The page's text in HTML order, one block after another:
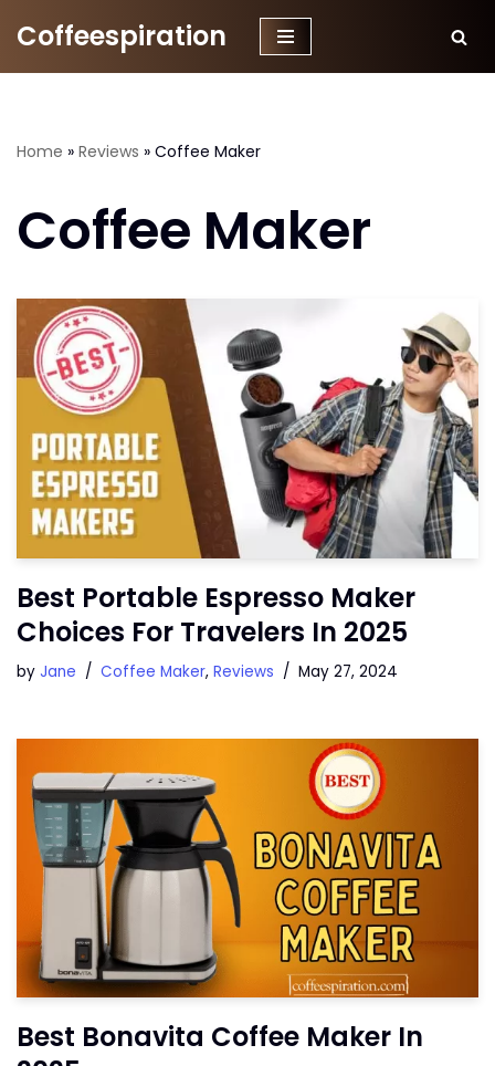
Coffeespiration
Home » Reviews » Coffee Maker
Coffee Maker
Best Portable Espresso Maker
Choices For Travelers In 2025
by Jane Coffee Maker, Reviews May 27, 2024
Best Bonavita Coffee Maker In